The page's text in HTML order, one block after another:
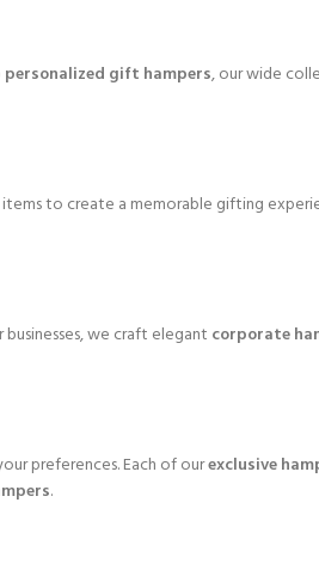
personalized gift hampers, our wide
to create a memorable gifting
businesses, we craft elegant corporate
preferences. Each of ourexclusive
.